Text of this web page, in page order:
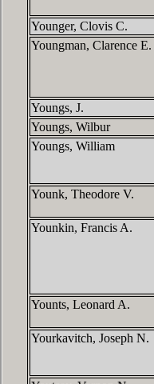
Younger, Clovis C.
Youngman, Clarence E.
Youngs, J.
Youngs, Wilbur
Youngs, William
Younk, Theodore V.
Younkin, Francis A.
Younts, Leonard A.
Yourkavitch, Joseph N.